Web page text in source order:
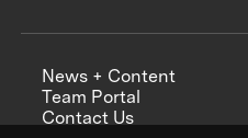
News + Content
Team Portal
Contact Us